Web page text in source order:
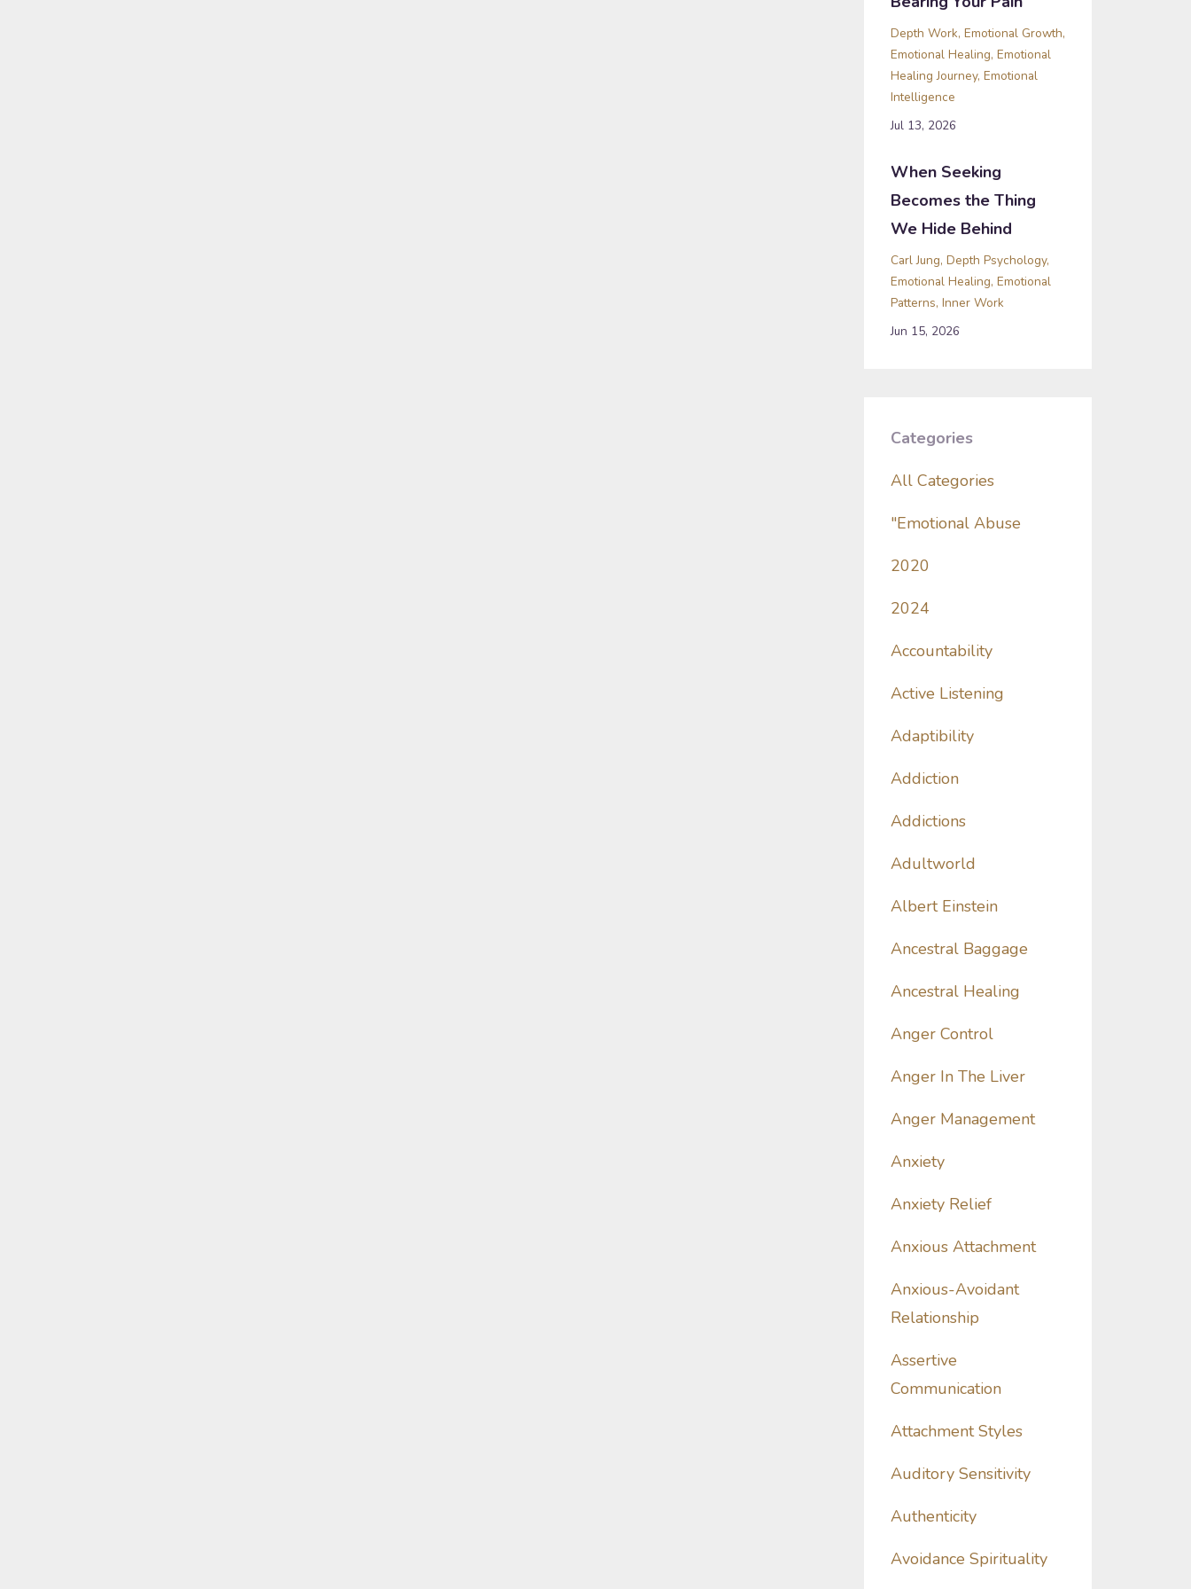
Depth Work Emotional Growth
Emotional Healing Emotional
Healing Journey Emotional
Intelligence
Jul 13, 2026
When Seeking
Becomes the Thing
We Hide Behind
Carl Jung Depth Psychology
Emotional Healing Emotional
Patterns Inner Work
Jun 15, 2026
Categories
All Categories
"emotional Abuse
2020
2024
Accountability
Active Listening
Adaptibility
Addiction
Addictions
Adultworld
Albert Einstein
Ancestral Baggage
Ancestral Healing
Anger Control
Anger In The Liver
Anger Management
Anxiety
Anxiety Relief
Anxious Attachment
Anxious-Avoidant
Relationship
Assertive
Communication
Attachment Styles
Auditory Sensitivity
Authenticity
Avoidance Spirituality